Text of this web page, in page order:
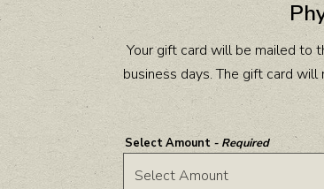
Your gift card will be mailed to
business days. The gift card
Select Amount - Required